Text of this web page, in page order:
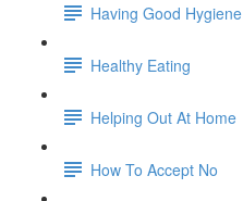
Having Good Hygiene
Healthy Eating
Helping Out At Home
How To Accept No